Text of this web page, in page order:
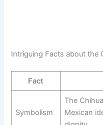
Intriguing Facts about the
Fact
Symbolism
The
Mexican